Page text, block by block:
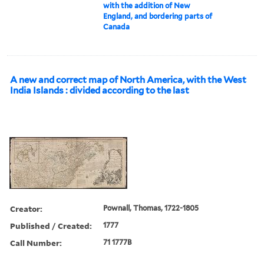
with the addition of New
England, and bordering parts of
Canada
A new and correct map of North America, with the West
India Islands : divided according to the last
Creator: Pownall, Thomas, 1722-1805
Published / Created: 1777
Call Number: 71 1777B